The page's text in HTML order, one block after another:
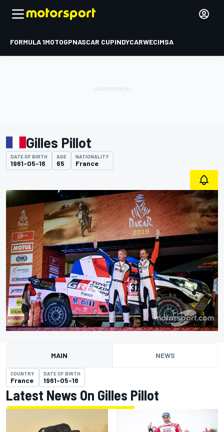
FORMULA 1MOTOGPNASCAR CUPINDYCARWECIMSA
Gilles Pillot
DATE OF BIRTH
1961-05-16
AGE
65
NATIONALITY
France
MAIN NEWS
COUNTRY
France
DATE OF BIRTH
1961-05-16
Latest News On Gilles Pillot